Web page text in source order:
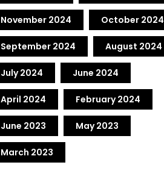
November 2024 October 2024
September 2024 August 2024
July 2024 June 2024
April 2024 February 2024
June 2023 May 2023
March 2023